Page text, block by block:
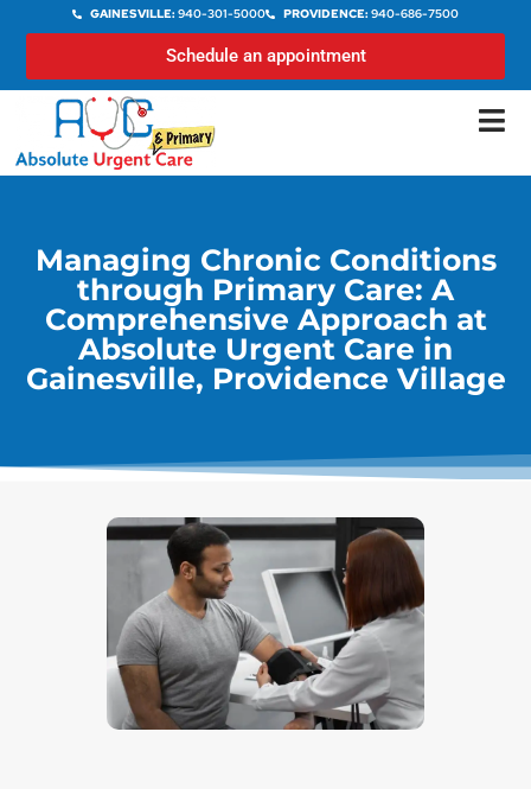
GAINESVILLE: 940-301-5000 PROVIDENCE: 940-686-7500
Schedule an appointment
Managing Chronic Conditions
through Primary Care: A
Comprehensive Approach at
Absolute Urgent Care in
Gainesville, Providence Village